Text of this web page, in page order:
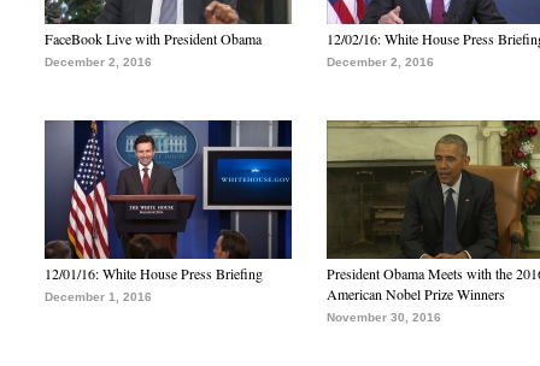
FaceBook Live with President Obama
December 2, 2016
12/02/16: White House Press
December 2, 2016
12/01/16: White House Press Briefing
December 1, 2016
President Obama Meets with the
American Nobel Prize Winners
November 30, 2016